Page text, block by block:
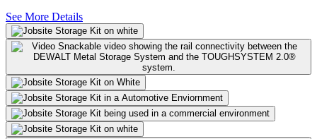
See More Details